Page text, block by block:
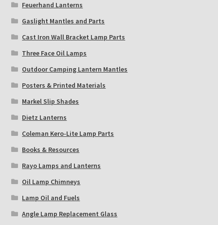
Feuerhand Lanterns
Gaslight Mantles and Parts
Cast Iron Wall Bracket Lamp Parts
Three Face Oil Lamps
Outdoor Camping Lantern Mantles
Posters & Printed Materials
Markel Slip Shades
Dietz Lanterns
Coleman Kero-Lite Lamp Parts
Books & Resources
Rayo Lamps and Lanterns
Oil Lamp Chimneys
Lamp Oil and Fuels
Angle Lamp Replacement Glass